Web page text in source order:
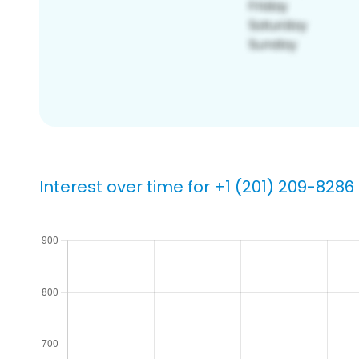
Interest over time for +1 (201) 209-8286